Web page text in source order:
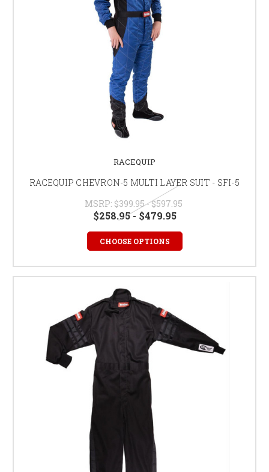
RACEQUIP
RACEQUIP CHEVRON-5 MULTI LAYER SUIT - SFI-5
MSRP: $399.95 - $597.95
$258.95 - $479.95
CHOOSE OPTIONS